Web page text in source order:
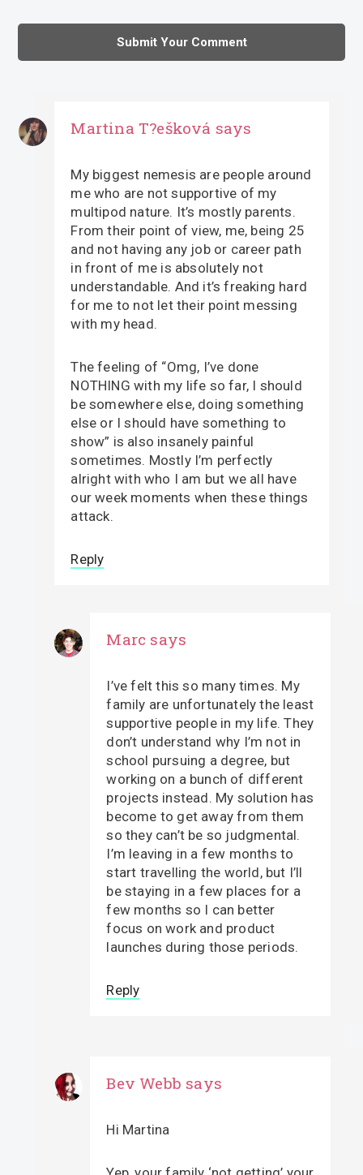
Martina T?ešková says
My biggest nemesis are people around
me who are not supportive of my
multipod nature. It’s mostly parents.
From their point of view, me, being 25
and not having any job or career path
in front of me is absolutely not
understandable. And it’s freaking hard
for me to not let their point messing
with my head.
The feeling of “Omg, I’ve done
NOTHING with my life so far, I should
be somewhere else, doing something
else or I should have something to
show” is also insanely painful
sometimes. Mostly I’m perfectly
alright with who I am but we all have
our week moments when these things
attack.
Reply
Marc says
I’ve felt this so many times. My
family are unfortunately the least
supportive people in my life. They
don’t understand why I’m not in
school pursuing a degree, but
working on a bunch of different
projects instead. My solution has
become to get away from them
so they can’t be so judgmental.
I’m leaving in a few months to
start travelling the world, but I’ll
be staying in a few places for a
few months so I can better
focus on work and product
launches during those periods.
Reply
Bev Webb says
Hi Martina